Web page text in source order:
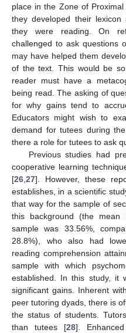
place in the Zone of
they developed their
they were reading. On
challenged to ask questions
may have helped them
of the text. This would be
reader must have a
being read. The asking of
for why gains tend to
Educators might wish to
demand for tutees during
there a role for tutees to ask
Previous studies had
cooperative learning
[26 27]. However, these
establishes, in a scientific
that way for the sample of
this background (the
sample was 33.56%,
28.8%), who also had
reading comprehension
sample with which
established. In this study, it
significant gains. Inherent
peer tutoring dyads, there is
the status of students.
than tutees [28].